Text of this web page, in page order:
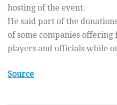
hosting of the event.
He said part of the
of some companies
players and officials while
Source